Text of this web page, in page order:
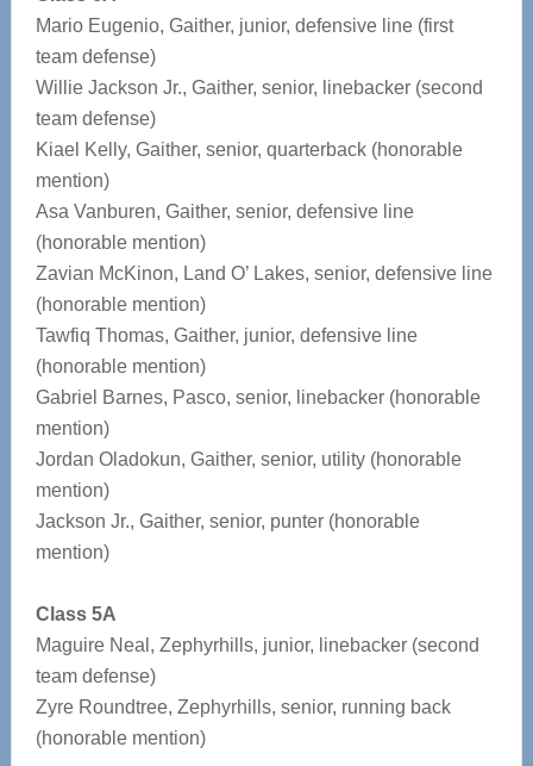
Mario Eugenio, Gaither, junior, defensive line (first
team defense)
Willie Jackson Jr., Gaither, senior, linebacker (second
team defense)
Kiael Kelly, Gaither, senior, quarterback (honorable
mention)
Asa Vanburen, Gaither, senior, defensive line
(honorable mention)
Zavian McKinon, Land O’ Lakes, senior, defensive line
(honorable mention)
Tawfiq Thomas, Gaither, junior, defensive line
(honorable mention)
Gabriel Barnes, Pasco, senior, linebacker (honorable
mention)
Jordan Oladokun, Gaither, senior, utility (honorable
mention)
Jackson Jr., Gaither, senior, punter (honorable
mention)
Class 5A
Maguire Neal, Zephyrhills, junior, linebacker (second
team defense)
Zyre Roundtree, Zephyrhills, senior, running back
(honorable mention)